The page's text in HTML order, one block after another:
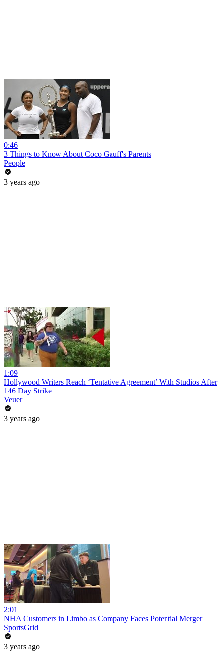
0:46
3 Things to Know About Coco Gauff's Parents
People
3 years ago
1:09
Hollywood Writers Reach ‘Tentative Agreement’ With Studios After
146 Day Strike
Veuer
3 years ago
2:01
NHA Customers in Limbo as Company Faces Potential Merger
SportsGrid
3 years ago